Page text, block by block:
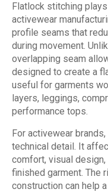
Flatlock stitching
activewear
profile seams that
during movement.
overlapping seam
designed to create a
useful for garments
layers, leggings,
performance tops.
For activewear
technical detail. It
comfort, visual
finished garment. The
construction can help